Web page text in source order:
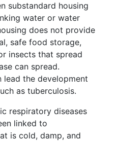
substandard housing
water or water
does not provide
safe food storage,
insects that spread
can spread.
the development
as tuberculosis.
respiratory diseases
linked to
is cold, damp, and